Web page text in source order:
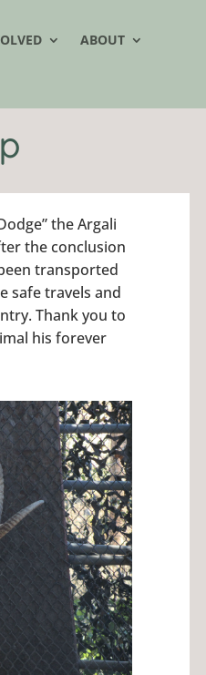
ABOUT
the Argali
the conclusion
transported
safe travels and
Thank you to
his forever